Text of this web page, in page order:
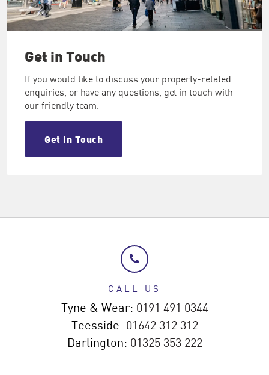
Get in Touch
If you would like to discuss your property-related
enquiries, or have any questions, get in touch with
our friendly team.
Get in Touch
CALL US
Tyne & Wear: 0191 491 0344
Teesside: 01642 312 312
Darlington: 01325 353 222